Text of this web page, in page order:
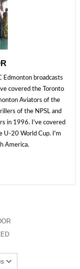
Edmonton broadcasts
covered the Toronto
Aviators of the
of the NPSL and
in 1996. I've covered
U-20 World Cup. I'm
America.